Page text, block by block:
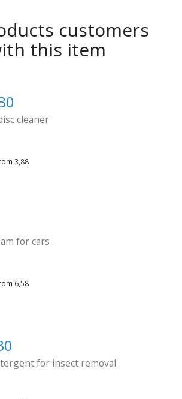
customers
this item
cleaner
3,88
for cars
6,58
for insect removal